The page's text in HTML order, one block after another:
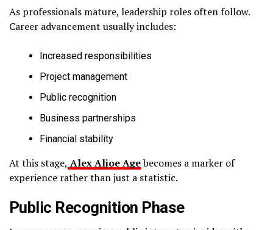
As professionals mature, leadership roles often follow.
Career advancement usually includes:
Increased responsibilities
Project management
Public recognition
Business partnerships
Financial stability
At this stage, Alex Aljoe Agebecomes a marker of
experience rather than just a statistic.
Public Recognition Phase